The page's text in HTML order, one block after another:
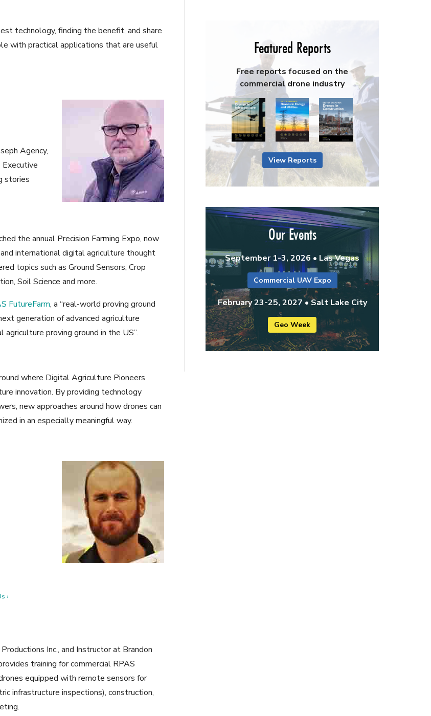
technology, finding the benefit, and share
with practical applications that are useful
Agency,
Executive
stories
the annual Precision Farming Expo, now
international digital agriculture thought
topics such as Ground Sensors, Crop
Soil Science and more.
FutureFarm, a “real-world proving ground
generation of advanced agriculture
proving ground in the US”.
where Digital Agriculture Pioneers
innovation. By providing technology
new approaches around how drones can
in an especially meaningful way.
›
Inc., and Instructor at Brandon
training for commercial RPAS
equipped with remote sensors for
infrastructure inspections), construction,
Featured Reports
Free reports focused on the
commercial drone industry
View Reports
Our Events
September 1-3, 2026 • Las Vegas
Commercial UAV Expo
February 23-25, 2027 • Salt Lake City
Geo Week